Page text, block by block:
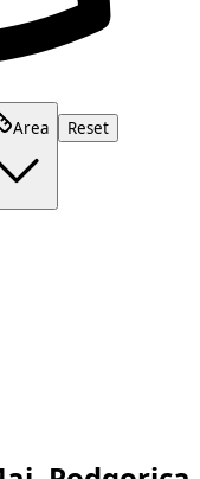
Area Reset